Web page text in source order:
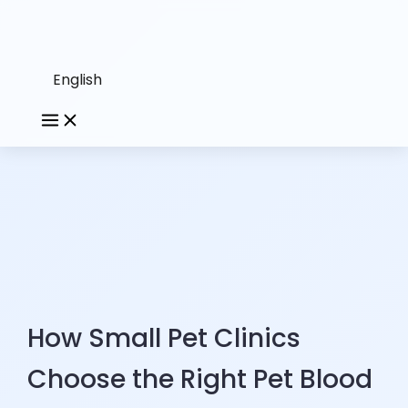
English
How Small Pet Clinics
Choose the Right Pet Blood